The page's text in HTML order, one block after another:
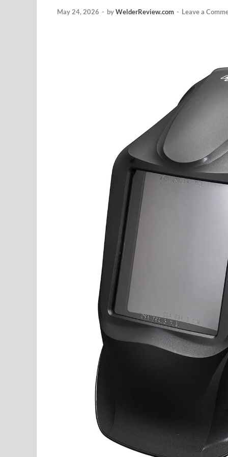
May 24, 2026 - byWelderReview.com - Leave a